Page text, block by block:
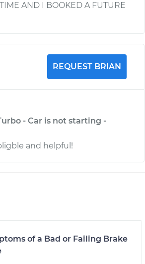
AND I BOOKED A FUTURE
REQUEST BRIAN
- Car is not starting -
and helpful!
of a Bad or Failing Brake